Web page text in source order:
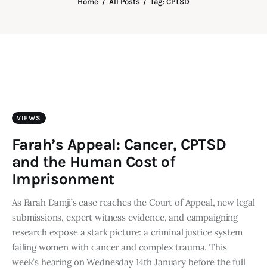
Consultancy
twitterfacebook-linkedin
VIEWS
Farah’s Appeal: Cancer, CPTSD
and the Human Cost of
Imprisonment
As Farah Damji’s case reaches the Court of Appeal, new legal
submissions, expert witness evidence, and campaigning
research expose a stark picture: a criminal justice system
failing women with cancer and complex trauma. This
week’s hearing on Wednesday 14th January before the full